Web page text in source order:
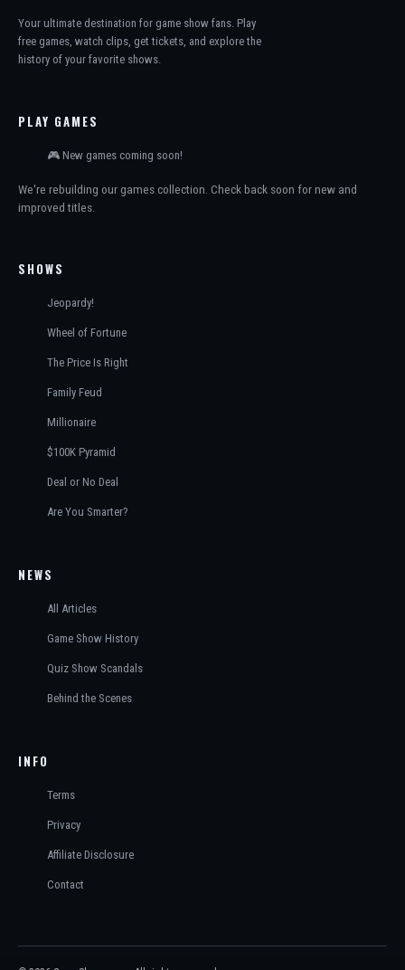
Your ultimate destination for game show fans. Play
free games, watch clips, get tickets, and explore the
history of your favorite shows.
PLAY GAMES
🎮 New games coming soon!
We're rebuilding our games collection. Check back soon for new and
improved titles.
SHOWS
Jeopardy!
Wheel of Fortune
The Price Is Right
Family Feud
Millionaire
$100K Pyramid
Deal or No Deal
Are You Smarter?
NEWS
All Articles
Game Show History
Quiz Show Scandals
Behind the Scenes
INFO
Terms
Privacy
Affiliate Disclosure
Contact